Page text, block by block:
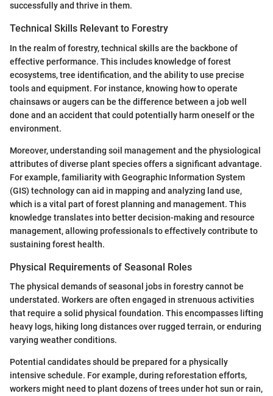
successfully and thrive in them.
Technical Skills Relevant to Forestry
In the realm of forestry, technical skills are the backbone of
effective performance. This includes knowledge of forest
ecosystems, tree identification, and the ability to use precise
tools and equipment. For instance, knowing how to operate
chainsaws or augers can be the difference between a job well
done and an accident that could potentially harm oneself or the
environment.
Moreover, understanding soil management and the physiological
attributes of diverse plant species offers a significant advantage.
For example, familiarity with Geographic Information System
(GIS) technology can aid in mapping and analyzing land use,
which is a vital part of forest planning and management. This
knowledge translates into better decision-making and resource
management, allowing professionals to effectively contribute to
sustaining forest health.
Physical Requirements of Seasonal Roles
The physical demands of seasonal jobs in forestry cannot be
understated. Workers are often engaged in strenuous activities
that require a solid physical foundation. This encompasses lifting
heavy logs, hiking long distances over rugged terrain, or enduring
varying weather conditions.
Potential candidates should be prepared for a physically
intensive schedule. For example, during reforestation efforts,
workers might need to plant dozens of trees under hot sun or rain,